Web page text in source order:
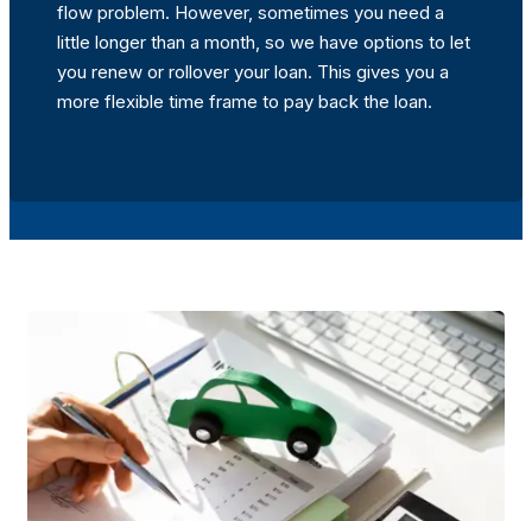
flow problem. However, sometimes you need a
little longer than a month, so we have options to let
you renew or rollover your loan. This gives you a
more flexible time frame to pay back the loan.